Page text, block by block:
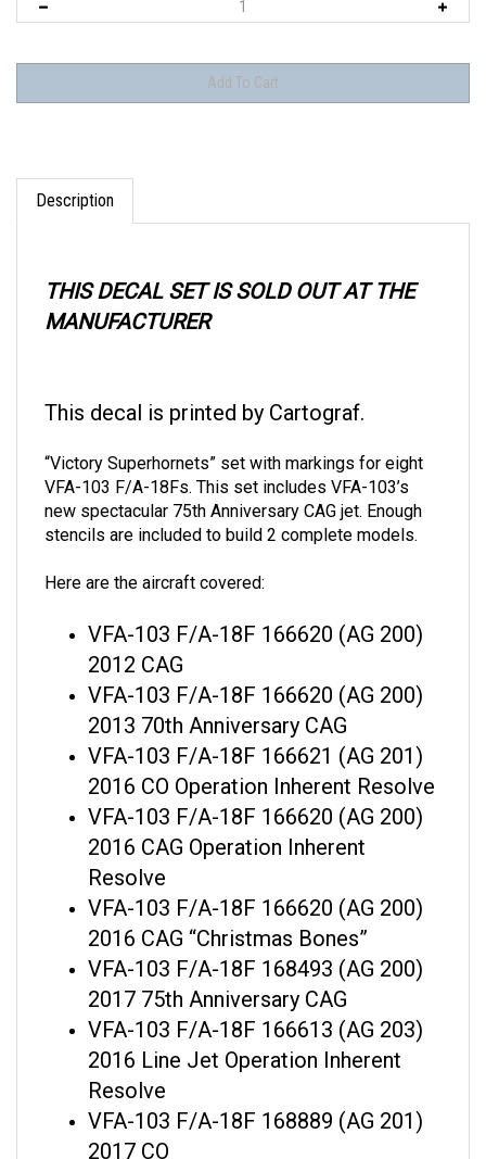
Description
MANUFACTURER
VFA-103 F/A-18Fs. This set includes VFA-103’s
new spectacular 75th Anniversary CAG jet. Enough
stencils are included to build 2 complete models.
2012 CAG
VFA-103 F/A-18F 166620 (AG 200)
2013 70th Anniversary CAG
VFA-103 F/A-18F 166621 (AG 201)
2016 CO Operation Inherent Resolve
VFA-103 F/A-18F 166620 (AG 200)
2016 CAG Operation Inherent
Resolve
VFA-103 F/A-18F 166620 (AG 200)
2016 CAG “Christmas Bones”
VFA-103 F/A-18F 168493 (AG 200)
2017 75th Anniversary CAG
VFA-103 F/A-18F 166613 (AG 203)
2016 Line Jet Operation Inherent
Resolve
VFA-103 F/A-18F 168889 (AG 201)
2017 CO